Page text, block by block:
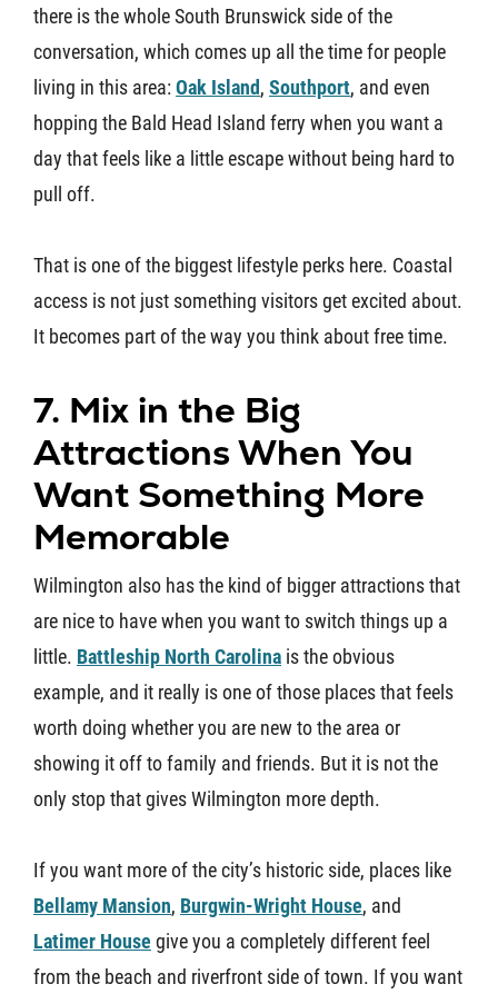
there is the whole South Brunswick side of the
conversation, which comes up all the time for people
living in this area:Oak Island, Southport, and even
hopping the Bald Head Island ferry when you want a
day that feels like a little escape without being hard to
pull off.
That is one of the biggest lifestyle perks here. Coastal
access is not just something visitors get excited about.
It becomes part of the way you think about free time.
7. Mix in the Big
Attractions When You
Want Something More
Memorable
Wilmington also has the kind of bigger attractions that
are nice to have when you want to switch things up a
little. Battleship North Carolina is the obvious
example, and it really is one of those places that feels
worth doing whether you are new to the area or
showing it off to family and friends. But it is not the
only stop that gives Wilmington more depth.
If you want more of the city’s historic side, places like
Bellamy Mansion, Burgwin-Wright House, and
Latimer House give you a completely different feel
from the beach and riverfront side of town. If you want